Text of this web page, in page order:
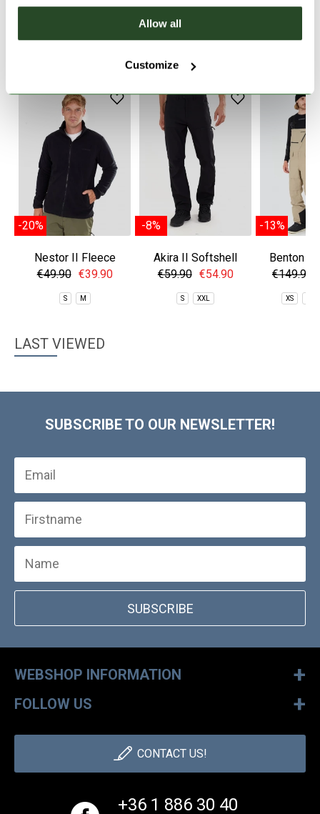
Allow all
Customize
WE RECOMMEND IT
-20%
Nestor II Fleece
Jacket
€49.90 €39.90
S M
-8%
Akira II Softshell
Pants
€59.90 €54.90
S XXL
-13%
Benton
€149.90
XS
LAST VIEWED
SUBSCRIBE TO OUR NEWSLETTER!
SUBSCRIBE
WEBSHOP INFORMATION +
FOLLOW US +
+36 1 886 30 40
CONTACT US!